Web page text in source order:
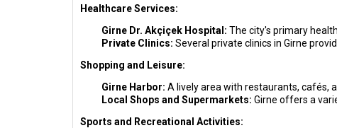
Healthcare Services:
Girne Dr. Akçiçek Hospital: The city's primary
Private Clinics: Several private clinics in Girne
Shopping and Leisure:
Girne Harbor: A lively area with restaurants, cafés,
Local Shops and Supermarkets: Girne offers a
Sports and Recreational Activities: